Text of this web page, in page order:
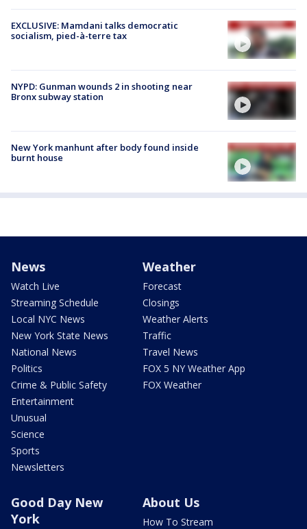
EXCLUSIVE: Mamdani talks democratic
socialism, pied-à-terre tax
NYPD: Gunman wounds 2 in shooting near
Bronx subway station
New York manhunt after body found inside
burnt house
News
Watch Live
Streaming Schedule
Local NYC News
New York State News
National News
Politics
Crime & Public Safety
Entertainment
Unusual
Science
Sports
Newsletters
Weather
Forecast
Closings
Weather Alerts
Traffic
Travel News
FOX 5 NY Weather App
FOX Weather
Good Day New
York
About Us
How To Stream